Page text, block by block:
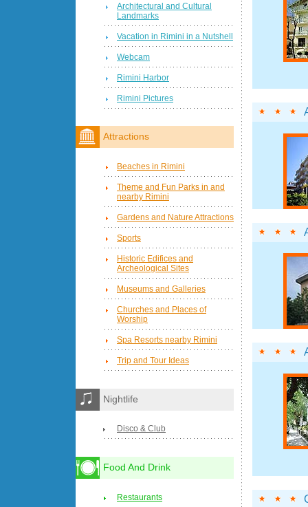
Architectural and Cultural
Landmarks
Vacation in Rimini in a Nutshell
Webcam
Rimini Harbor
Rimini Pictures
Attractions
Beaches in Rimini
Theme and Fun Parks in and
nearby Rimini
Gardens and Nature Attractions
Sports
Historic Edifices and
Archeological Sites
Museums and Galleries
Churches and Places of
Worship
Spa Resorts nearby Rimini
Trip and Tour Ideas
Nightlife
Disco & Club
Food And Drink
Restaurants